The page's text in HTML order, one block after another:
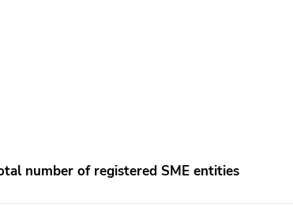
number of registered SME entities